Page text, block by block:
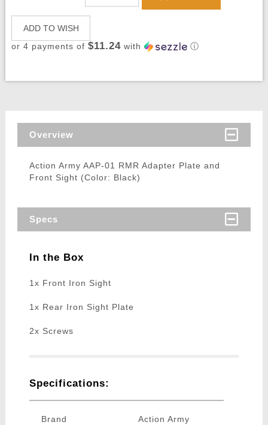
ADD TO WISH
or 4 payments of $11.24with ⓘ
Overview
Action Army AAP-01 RMR Adapter Plate and
Front Sight (Color: Black)
Specs
In the Box
1x Front Iron Sight
1x Rear Iron Sight Plate
2x Screws
Specifications:
Brand Action Army